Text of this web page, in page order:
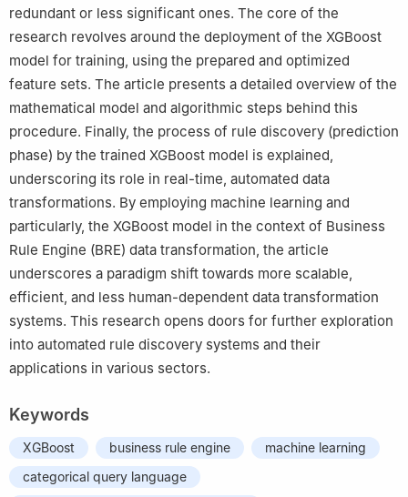
redundant or less significant ones. The core of the
research revolves around the deployment of the XGBoost
model for training, using the prepared and optimized
feature sets. The article presents a detailed overview of the
mathematical model and algorithmic steps behind this
procedure. Finally, the process of rule discovery (prediction
phase) by the trained XGBoost model is explained,
underscoring its role in real-time, automated data
transformations. By employing machine learning and
particularly, the XGBoost model in the context of Business
Rule Engine (BRE) data transformation, the article
underscores a paradigm shift towards more scalable,
efficient, and less human-dependent data transformation
systems. This research opens doors for further exploration
into automated rule discovery systems and their
applications in various sectors.
Keywords
XGBoost business rule engine
machine learning
categorical query language